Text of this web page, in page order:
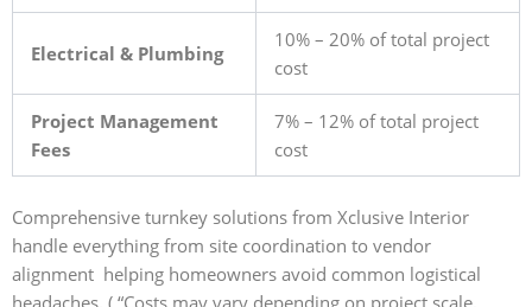
Electrical & Plumbing
10% – 20% of total project
cost
Project Management
Fees
7% – 12% of total project
cost
Comprehensive turnkey solutions from Xclusive Interior
handle everything from site coordination to vendor
alignment helping homeowners avoid common logistical